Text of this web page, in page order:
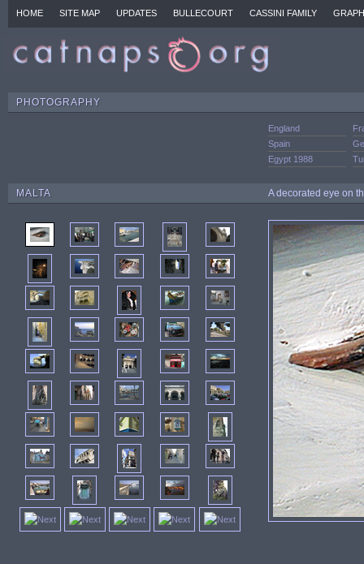
HOME SITE MAP UPDATES BULLECOURT CASSINI FAMILY
PHOTOGRAPHY
England
Spain
Egypt 1988
MALTA A decorated eye on